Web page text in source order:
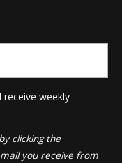
receive weekly
clicking the
you receive from